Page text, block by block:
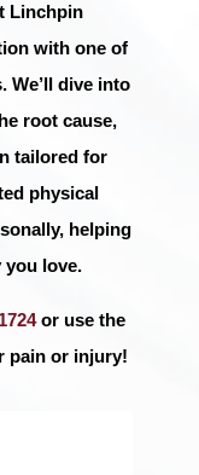
Linchpin
with one of
We’ll dive into
root cause,
tailored for
physical
helping
you love.
or use the
pain or injury!